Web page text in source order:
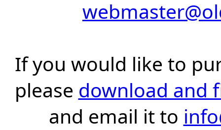
If you would like to
please download and
and email it to